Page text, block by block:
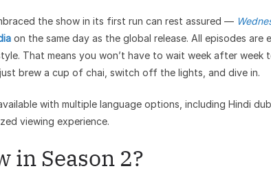
the show in its first run can rest assured —
on the same day as the global release. All episodes
That means you won’t have to wait week after week
brew a cup of chai, switch off the lights, and dive in.
with multiple language options, including Hindi
viewing experience.
in Season 2?